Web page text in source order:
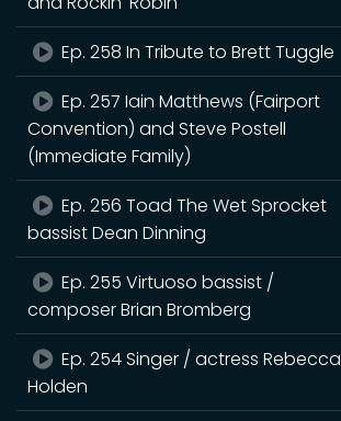
Ep. 258 In Tribute to Brett Tuggle
Ep. 257 Iain Matthews (Fairport
Convention) and Steve Postell
(Immediate Family)
Ep. 256 Toad The Wet Sprocket
bassist Dean Dinning
Ep. 255 Virtuoso bassist /
composer Brian Bromberg
Ep. 254 Singer / actress Rebecca
Holden